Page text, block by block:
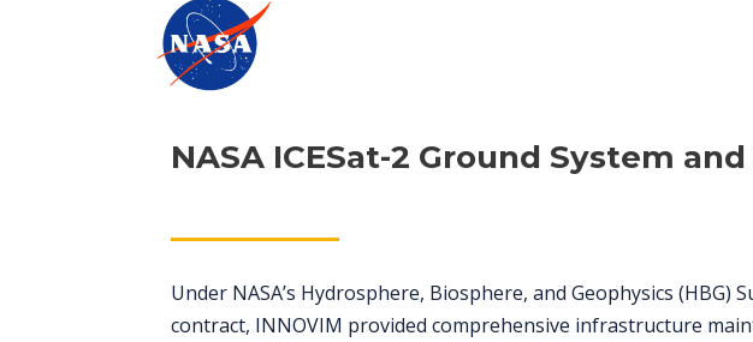
NASA ICESat-2 Ground System
Under NASA’s Hydrosphere, Biosphere, and Geophysics (HBG)
contract, INNOVIM provided comprehensive infrastructure